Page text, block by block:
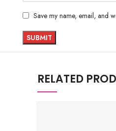
Save my name, email, and
RELATED